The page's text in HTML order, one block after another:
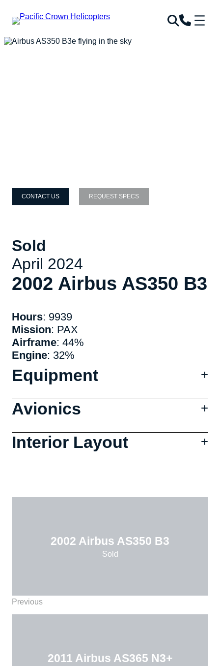
CONTACT US REQUEST SPECS
Sold
April 2024
2002 Airbus AS350 B3
Hours: 9939
Mission: PAX
Airframe: 44%
Engine: 32%
Equipment
Avionics
Interior Layout
2002 Airbus AS350 B3
Sold
Previous
2011 Airbus AS365 N3+